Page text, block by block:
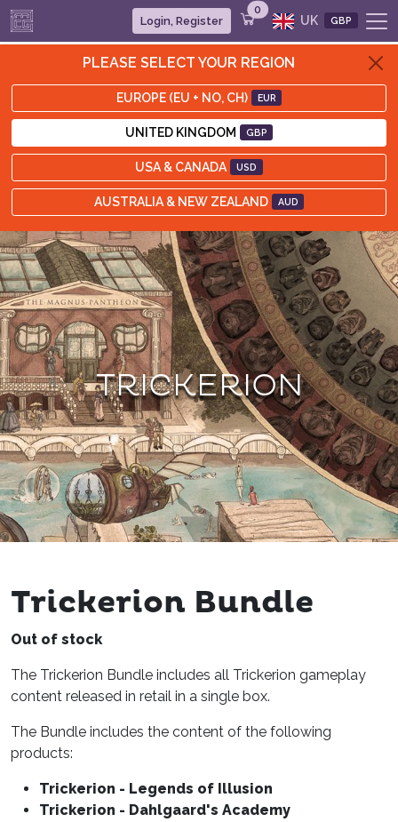
Login, Register
0
UK GBP
PLEASE SELECT YOUR REGION
EUROPE (EU + NO, CH) EUR
UNITED KINGDOM GBP
USA & CANADA USD
AUSTRALIA & NEW ZEALAND AUD
TRICKERION
Trickerion Bundle
Out of stock
The Trickerion Bundle includes all Trickerion gameplay
content released in retail in a single box.
The Bundle includes the content of the following
products:
Trickerion - Legends of Illusion
Trickerion - Dahlgaard's Academy